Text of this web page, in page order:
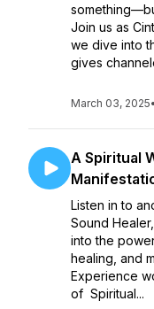
Join us as
we dive into
gives
March 03, 2025•
A Spiritual
Listen in to
Sound
into the
healing, and
Experience
of Spiritual...